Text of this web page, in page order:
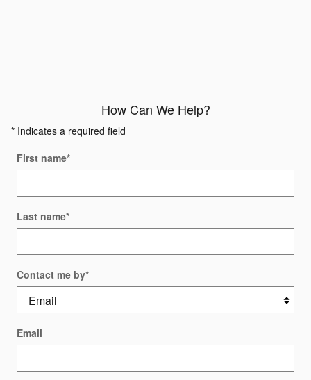
How Can We Help?
* Indicates a required field
First name*
Last name*
Contact me by*
Email